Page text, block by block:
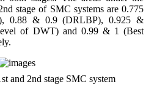
stage of SMC systems are 0.775
0.88 & 0.9 (DRLBP), 0.925 &
of DWT) and 0.99 & 1 (Best
and 2nd stage SMC system